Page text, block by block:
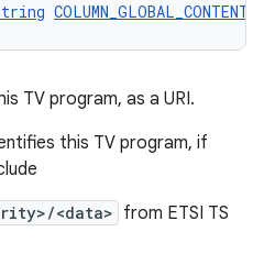
TV program, as a URI.
this TV program, if
<data> from ETSI TS